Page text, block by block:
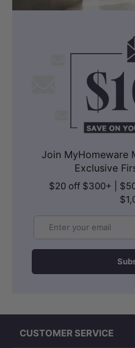
Join MyHomeware
Exclusive
$20 off $300+ |
CUSTOMER SERVICE